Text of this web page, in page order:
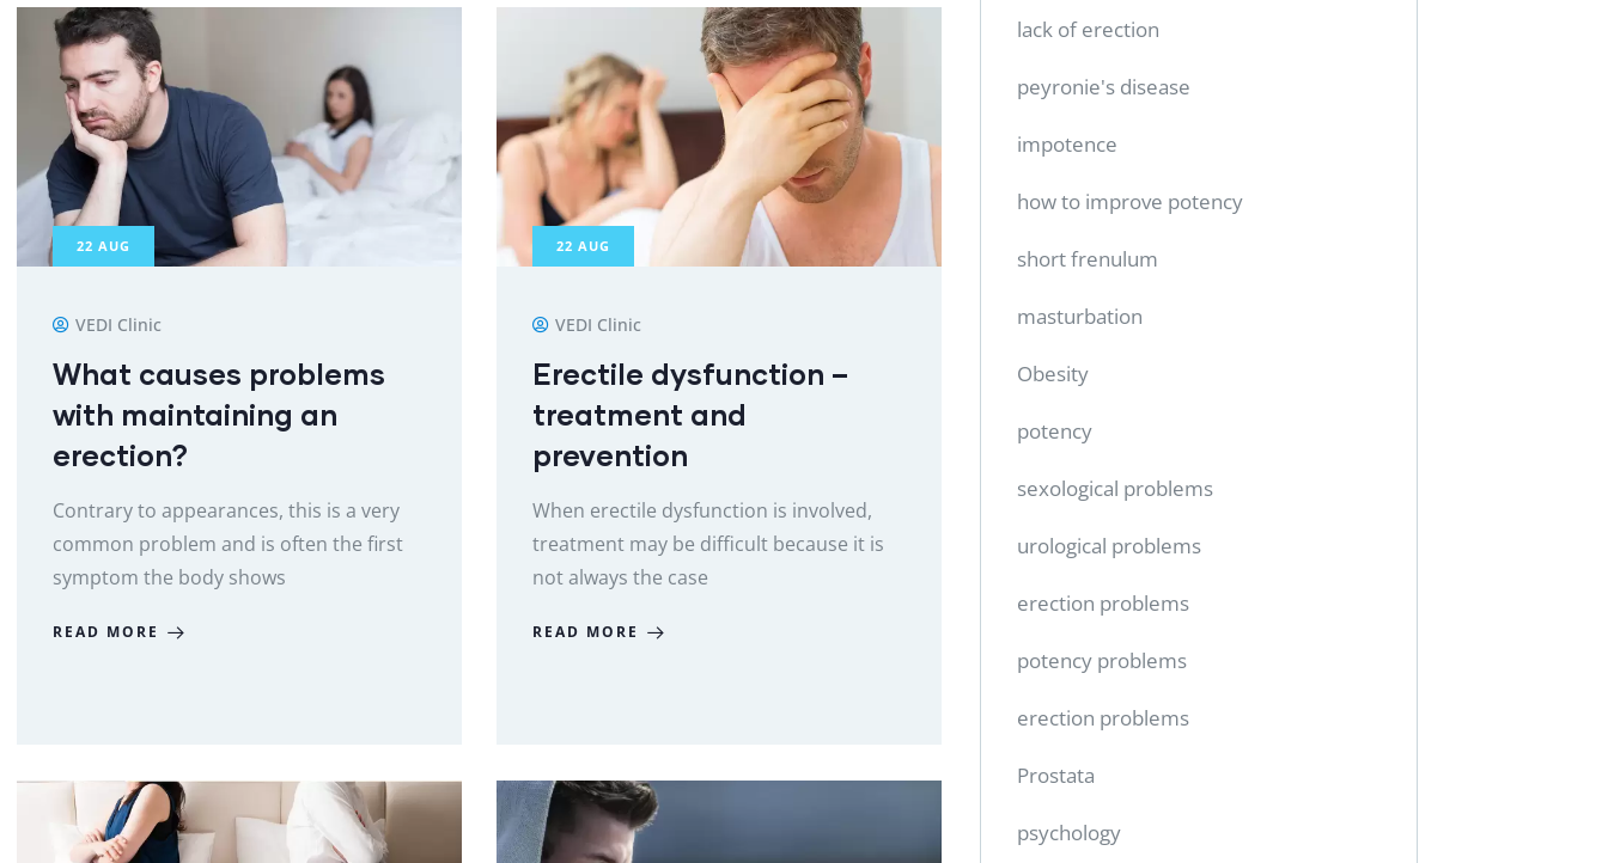
22 AUG
VEDI Clinic
What causes problems
with maintaining an
erection?
Contrary to appearances, this is a very
common problem and is often the first
symptom the body shows
READ MORE
22 AUG
VEDI Clinic
Erectile dysfunction –
treatment and
prevention
When erectile dysfunction is involved,
treatment may be difficult because it is
not always the case
READ MORE
lack of erection
peyronie's disease
impotence
how to improve potency
short frenulum
masturbation
Obesity
potency
sexological problems
urological problems
erection problems
potency problems
erection problems
Prostata
psychology